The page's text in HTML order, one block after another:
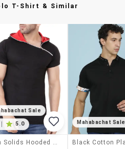
T-Shirt & Similar
Sale
5.0 Mahabachat Sale